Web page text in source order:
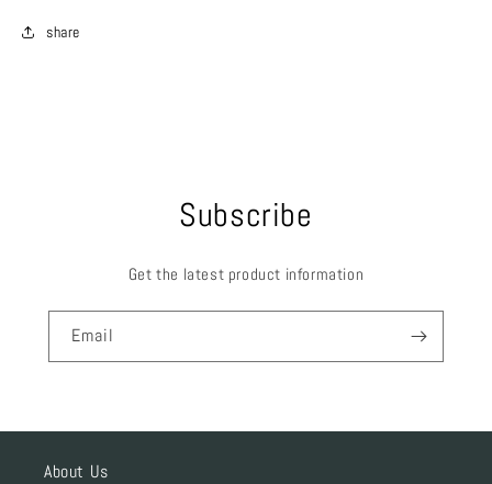
share
Subscribe
Get the latest product information
Email
About Us